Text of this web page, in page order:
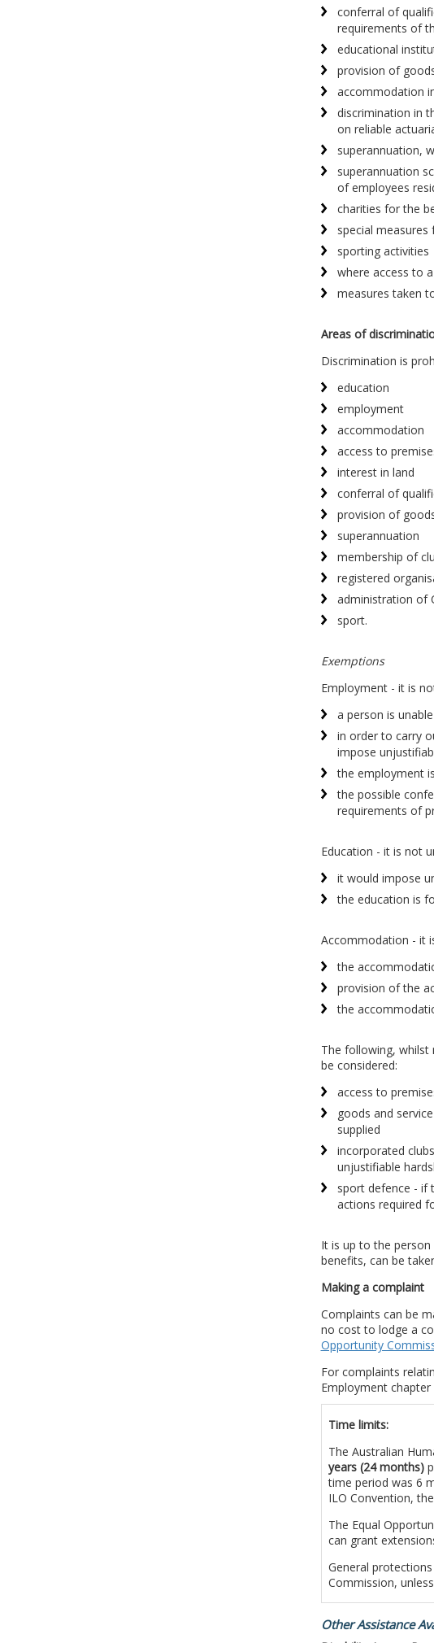
conferral of
requirements of
educational
provision of
accommodation
discrimination in
on reliable
superannuation,
superannuation
of employees
charities for the
special
sporting activities
where access to
measures taken
Areas of
Discrimination is
education
employment
accommodation
access to
interest in land
conferral of
provision of
superannuation
membership of
registered
administration of
sport.
Exemptions
Employment - it is
a person is
in order to carry
impose
the employment
the possible
requirements of
Education - it is not
it would impose
the education is
Accommodation - it
the
provision of the
the
The following, whilst
be considered:
access to
goods and
supplied
incorporated
unjustifiable
sport defence - if
actions required
It is up to the
benefits, can be
Making a complaint
Complaints can be
no cost to lodge a
Opportunity
For complaints
Employment
Time limits:
The Australian
years (24 months)
time period was 6
ILO Convention,
The Equal
can grant
General
Commission,
Other Assistance